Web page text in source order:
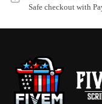
Safe checkout with